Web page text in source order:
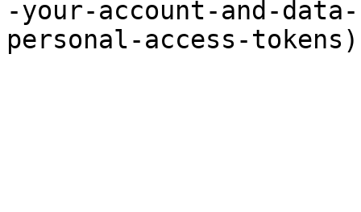
-your-account-and-